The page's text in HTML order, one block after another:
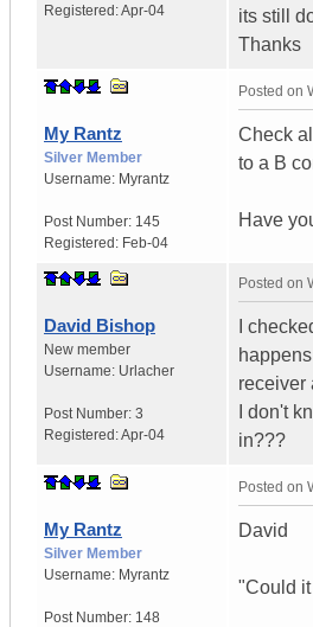
Registered:Apr-04
its still
Thanks
My Rantz
Silver Member
Username: Myrantz
Post Number: 145
Registered: Feb-04
Posted on
Check
to a B
Have
David Bishop
New member
Username: Urlacher
Post Number: 3
Registered:Apr-04
Posted on
I
receiver
I don't
in???
My Rantz
Silver Member
Username: Myrantz
Post Number: 148
Posted on
David
"Could